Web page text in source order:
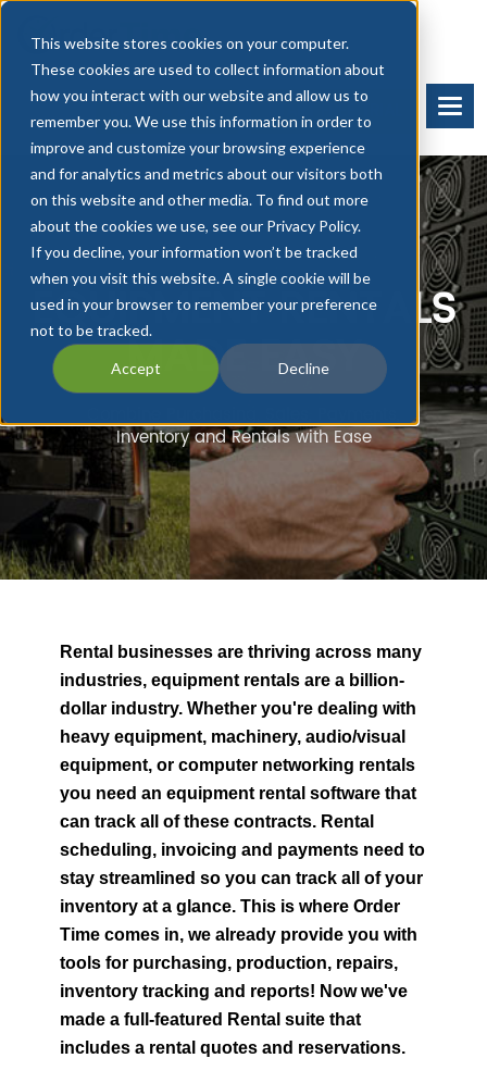
This website stores cookies on your computer.
These cookies are used to collect information about
how you interact with our website and allow us to
remember you. We use this information in order to
improve and customize your browsing experience
and for analytics and metrics about our visitors both
on this website and other media. To find out more
about the cookies we use, see our Privacy Policy.
If you decline, your information won’t be tracked
when you visit this website. A single cookie will be
used in your browser to remember your preference
not to be tracked.
Accept Decline
BOOK A DEMO START FREE TRIAL
EQUIPMENT RENTALS
MADE EASY
Inventory and Rentals with Ease
Rental businesses are thriving across many
industries, equipment rentals are a billion-
dollar industry. Whether you're dealing with
heavy equipment, machinery, audio/visual
equipment, or computer networking rentals
you need an equipment rental software that
can track all of these contracts. Rental
scheduling, invoicing and payments need to
stay streamlined so you can track all of your
inventory at a glance. This is where Order
Time comes in, we already provide you with
tools for purchasing, production, repairs,
inventory tracking and reports! Now we've
made a full-featured Rental suite that
includes a rental quotes and reservations.